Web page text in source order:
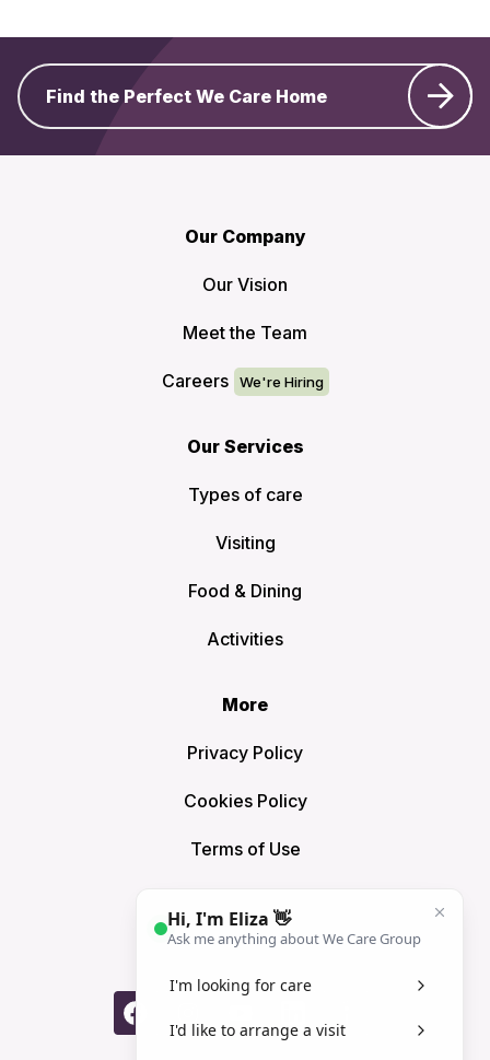
Find the Perfect We Care Home
Our Company
Our Vision
Meet the Team
Careers
Our Services
Types of care
Visiting
Food & Dining
Activities
More
Privacy Policy
Cookies Policy
Terms of Use